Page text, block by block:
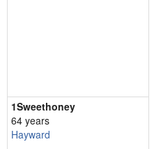
1Sweethoney
64 years
Hayward